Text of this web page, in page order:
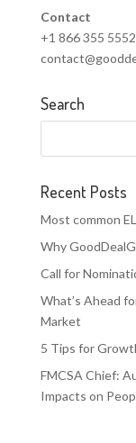
Contact
+1 866 355 5552
Search
Recent Posts
Most common
Why
Call for
What’s Ahead
Market
5 Tips for
FMCSA Chief:
Impacts on